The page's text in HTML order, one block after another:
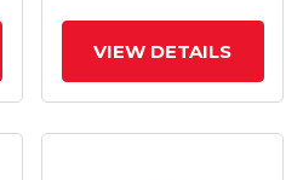
VIEW DETAILS